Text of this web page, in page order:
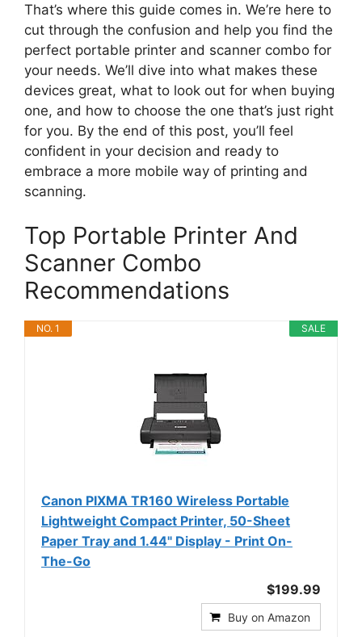
That’s where this guide comes in. We’re here to
cut through the confusion and help you find the
perfect portable printer and scanner combo for
your needs. We’ll dive into what makes these
devices great, what to look out for when buying
one, and how to choose the one that’s just right
for you. By the end of this post, you’ll feel
confident in your decision and ready to
embrace a more mobile way of printing and
scanning.
Top Portable Printer And
Scanner Combo
Recommendations
SALE
NO. 1
Canon PIXMA TR160 Wireless Portable
Lightweight Compact Printer, 50-Sheet
Paper Tray and 1.44" Display - Print On-
The-Go
$199.99
Buy on Amazon